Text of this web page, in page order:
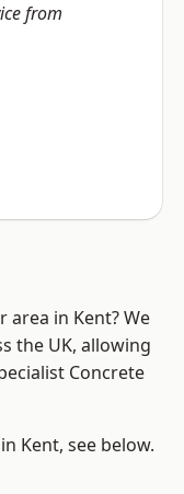
from
in Kent? We
the UK, allowing
Concrete
Kent, see below.